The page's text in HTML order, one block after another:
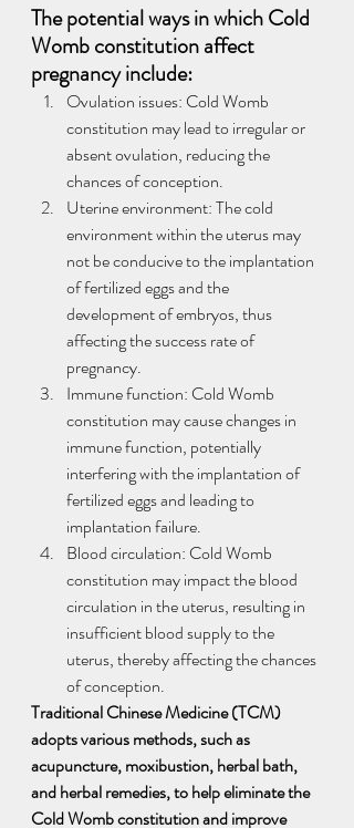
The potential ways in which Cold
Womb constitution affect
pregnancy include:
Ovulation issues: Cold Womb
constitution may lead to irregular or
absent ovulation, reducing the
chances of conception.
Uterine environment: The cold
environment within the uterus may
not be conducive to the implantation
of fertilized eggs and the
development of embryos, thus
affecting the success rate of
pregnancy.
Immune function: Cold Womb
constitution may cause changes in
immune function, potentially
interfering with the implantation of
fertilized eggs and leading to
implantation failure.
Blood circulation: Cold Womb
constitution may impact the blood
circulation in the uterus, resulting in
insufficient blood supply to the
uterus, thereby affecting the chances
of conception.
Traditional Chinese Medicine (TCM)
adopts various methods, such as
acupuncture, moxibustion, herbal bath,
and herbal remedies, to help eliminate the
Cold Womb constitution and improve